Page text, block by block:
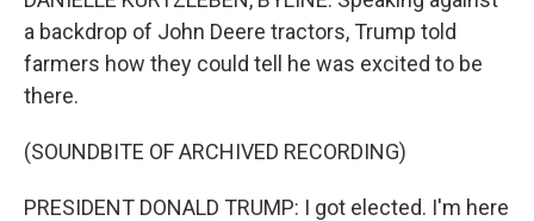
a backdrop of John Deere tractors, Trump told
farmers how they could tell he was excited to be
there.
(SOUNDBITE OF ARCHIVED RECORDING)
PRESIDENT DONALD TRUMP: I got elected. I'm here